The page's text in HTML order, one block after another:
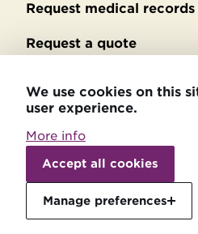
Request medical records
Request a quote
Privacy policy
Accessibility statement
Patient relations
Price transparency
We use cookies on this
user experience.
More info
Accept all cookies
Manage preferences
Withdraw
consent